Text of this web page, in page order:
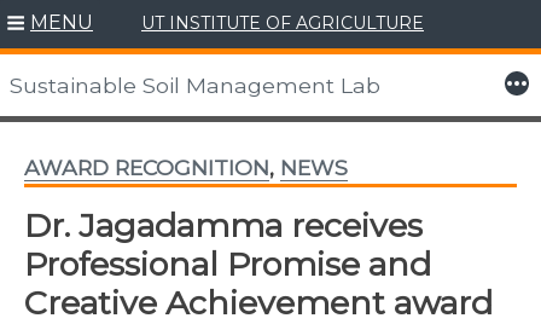
Skip
to
content
MENU UT INSTITUTE OF AGRICULTURE
Sustainable Soil Management Lab More
AWARD RECOGNITION, NEWS
Dr. Jagadamma receives
Professional Promise and
Creative Achievement award